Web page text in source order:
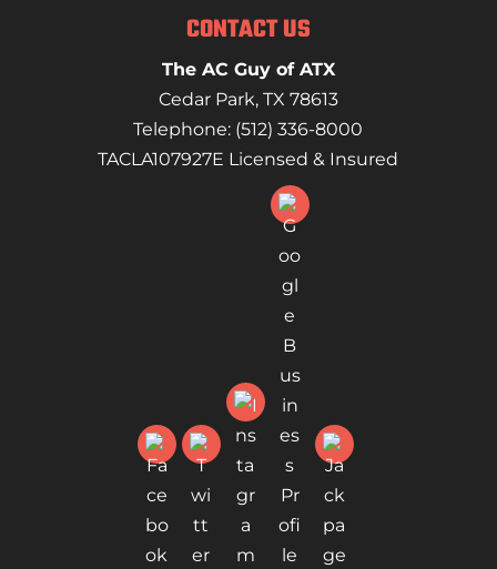
CONTACT US
The AC Guy of ATX
Cedar Park, TX 78613
Telephone: (512) 336-8000
TACLA107927E Licensed & Insured